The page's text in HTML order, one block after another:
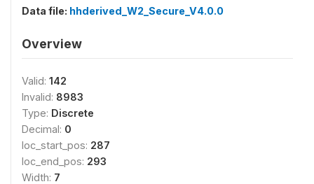
Data file: hhderived_W2_Secure_V4.0.0
Overview
Valid: 142
Invalid: 8983
Type: Discrete
Decimal: 0
loc_start_pos: 287
loc_end_pos: 293
Width: 7